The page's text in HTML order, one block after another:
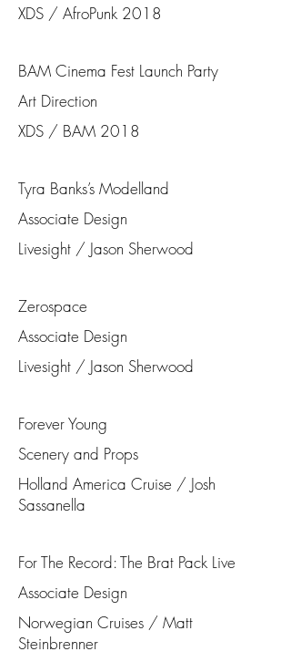
XDS / AfroPunk 2018
BAM Cinema Fest Launch Party
Art Direction
XDS / BAM 2018
Tyra Banks’s Modelland
Associate Design
Livesight / Jason Sherwood
Zerospace
Associate Design
Livesight / Jason Sherwood
Forever Young
Scenery and Props
Holland America Cruise / Josh
Sassanella
For The Record: The Brat Pack Live
Associate Design
Norwegian Cruises / Matt
Steinbrenner